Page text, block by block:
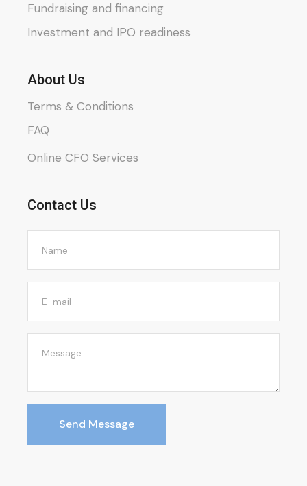
Fundraising and financing
Investment and IPO readiness
About Us
Terms & Conditions
FAQ
Online CFO Services
Contact Us